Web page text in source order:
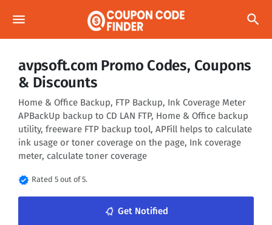
menu search
avpsoft.com Promo Codes, Coupons
& Discounts
Home & Office Backup, FTP Backup, Ink Coverage Meter
APBackUp backup to CD LAN FTP, Home & Office backup
utility, freeware FTP backup tool, APFill helps to calculate
ink usage or toner coverage on the page, Ink coverage
meter, calculate toner coverage
verified Rated 5 out of 5.
notifications_none Get Notified